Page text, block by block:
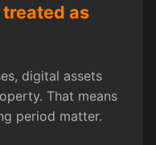
as
digital assets
That means
period matter.